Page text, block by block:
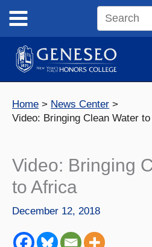
content
Search
site
Home
News Center
Video: Bringing Clean Water
Video: Bringing
to Africa
December 12, 2018